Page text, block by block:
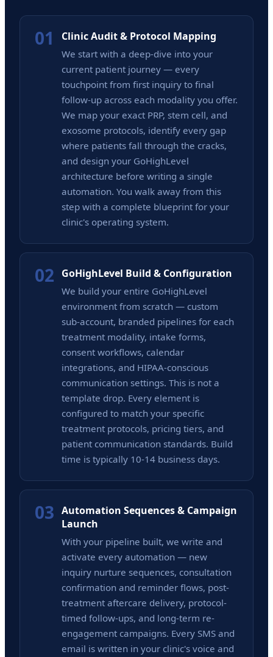
01 Clinic Audit & Protocol Mapping
We start with a deep-dive into your
current patient journey — every
touchpoint from first inquiry to final
follow-up across each modality you offer.
We map your exact PRP, stem cell, and
exosome protocols, identify every gap
where patients fall through the cracks,
and design your GoHighLevel
architecture before writing a single
automation. You walk away from this
step with a complete blueprint for your
clinic's operating system.
02 GoHighLevel Build & Configuration
We build your entire GoHighLevel
environment from scratch — custom
sub-account, branded pipelines for each
treatment modality, intake forms,
consent workflows, calendar
integrations, and HIPAA-conscious
communication settings. This is not a
template drop. Every element is
configured to match your specific
treatment protocols, pricing tiers, and
patient communication standards. Build
time is typically 10-14 business days.
03 Automation Sequences & Campaign
Launch
With your pipeline built, we write and
activate every automation — new
inquiry nurture sequences, consultation
confirmation and reminder flows, post-
treatment aftercare delivery, protocol-
timed follow-ups, and long-term re-
engagement campaigns. Every SMS and
email is written in your clinic's voice and